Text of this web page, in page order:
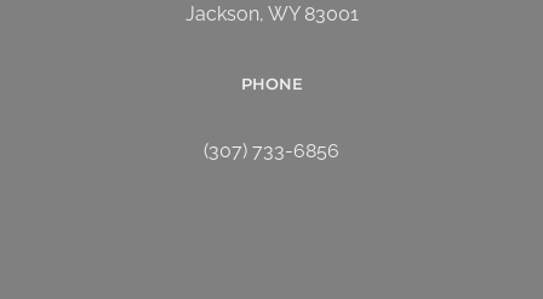
Jackson, WY 83001
PHONE
(307) 733-6856